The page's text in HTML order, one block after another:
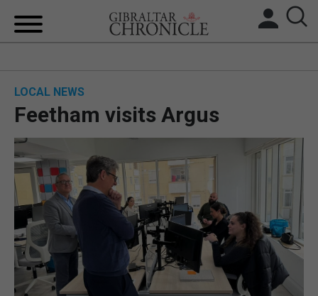
UK/SPAIN NEWS
FEATURES
SPORTS
OPINION & ANALYSIS
LOCAL NEWS
Feetham visits Argus